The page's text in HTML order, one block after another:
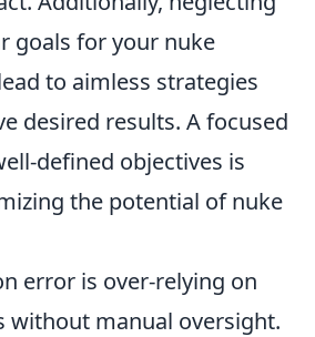
goals for your nuke
to aimless strategies
desired results. A focused
defined objectives is
the potential of nuke
error is over-relying on
without manual oversight.